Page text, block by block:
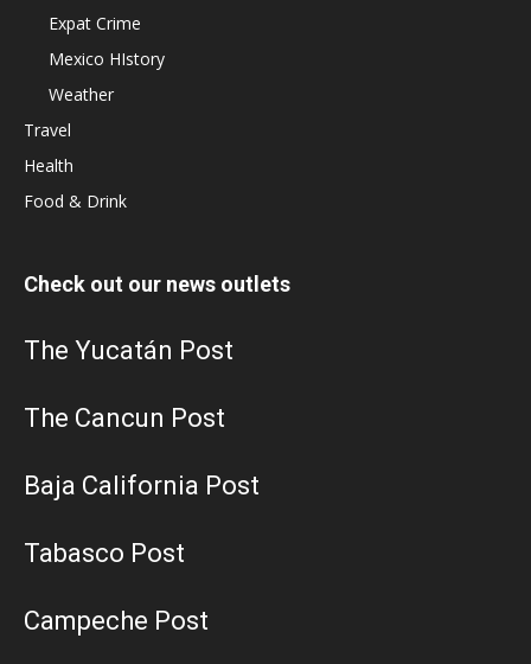
Expat Crime
Mexico HIstory
Weather
Travel
Health
Food & Drink
Check out our news outlets
The Yucatán Post
The Cancun Post
Baja California Post
Tabasco Post
Campeche Post